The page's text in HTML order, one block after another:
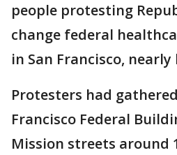
people protesting
change federal
in San Francisco,
Protesters had
Francisco Federal
Mission streets around